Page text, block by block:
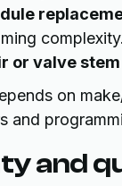
complexity.
or valve
on
and
and